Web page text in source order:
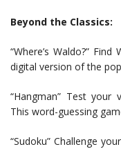
Beyond the Classics:
“Where’s Waldo?”
digital version of the
“Hangman” Test your
This word-guessing
“Sudoku” Challenge